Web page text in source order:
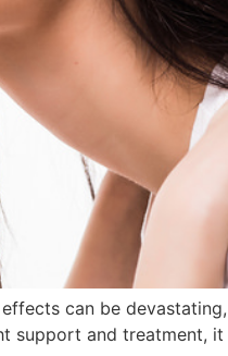
can be
support and treatment,